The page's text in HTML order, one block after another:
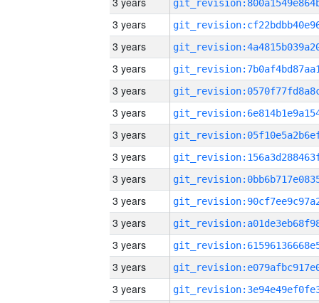
3 years
3 years
3 years
3 years
3 years
3 years
3 years
3 years
3 years
3 years
3 years
3 years
3 years